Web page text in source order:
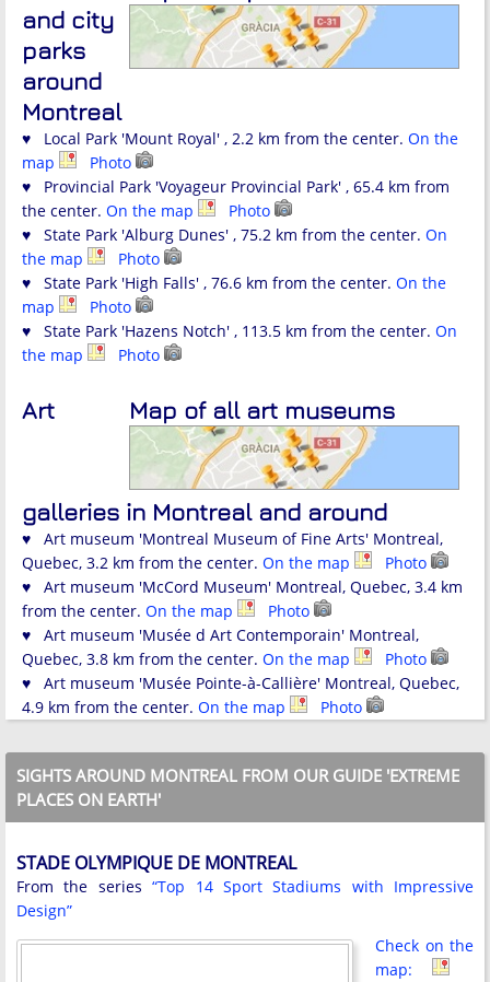
and city
parks
around
Montreal
♥ Local Park 'Mount Royal' , 2.2 km from the center. On the
map
Photo
♥ Provincial Park 'Voyageur Provincial Park' , 65.4 km from
the center. On the map
Photo
♥ State Park 'Alburg Dunes' , 75.2 km from the center. On
the map
Photo
♥ State Park 'High Falls' , 76.6 km from the center. On the
map
Photo
♥ State Park 'Hazens Notch' , 113.5 km from the center. On
the map
Photo
Map of all art museums
Art
galleries in Montreal and around
♥ Art museum 'Montreal Museum of Fine Arts' Montreal,
Quebec, 3.2 km from the center. On the map
Photo
♥ Art museum 'McCord Museum' Montreal, Quebec, 3.4 km
from the center. On the map
Photo
♥ Art museum 'Musée d Art Contemporain' Montreal,
Quebec, 3.8 km from the center. On the map
Photo
♥ Art museum 'Musée Pointe-à-Callière' Montreal, Quebec,
4.9 km from the center. On the map Photo
SIGHTS AROUND MONTREAL FROM OUR GUIDE 'EXTREME
PLACES ON EARTH'
STADE OLYMPIQUE DE MONTREAL
From the series“Top 14 Sport Stadiums with Impressive
Design”
Check on the
map: